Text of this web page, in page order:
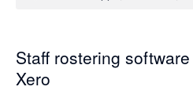
Staff rostering
Xero